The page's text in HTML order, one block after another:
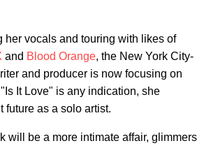
her vocals and touring with likes of
and Blood Orange, the New York City-
and producer is now focusing on
It Love" is any indication, she
future as a solo artist.
will be a more intimate affair, glimmers